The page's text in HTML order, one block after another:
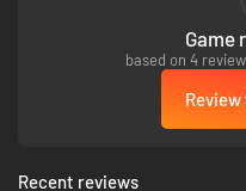
Game
based on 4
Recent reviews